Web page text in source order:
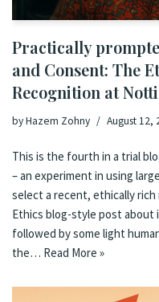
Practically
and Consent: The
Recognition at
byHazem Zohny August 12,
This is the fourth in a trial
– an experiment in using
select a recent, ethically
Ethics blog-style post about
followed by some light
the… Read More »